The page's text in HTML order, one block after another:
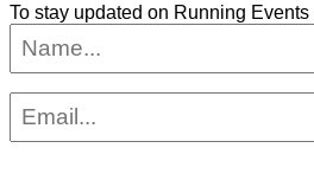
To stay updated on Running